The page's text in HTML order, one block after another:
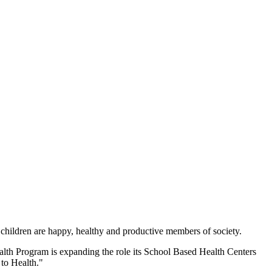
are happy, healthy and productive members of society.
Program is expanding the role its School Based Health Centers
Health."